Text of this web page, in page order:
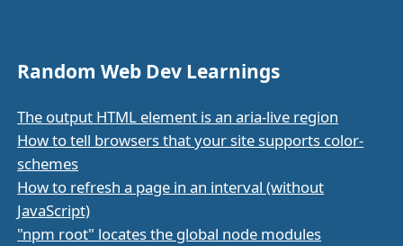
Random Web Dev Learnings
The output HTML element is an aria-live region
How to tell browsers that your site supports color-
schemes
How to refresh a page in an interval (without
JavaScript)
"npm root" locates the global node modules